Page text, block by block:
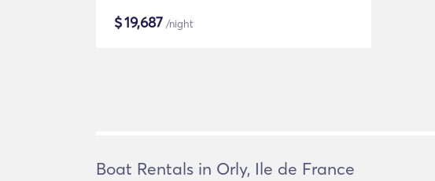
$19,687 /night
Boat Rentals in Orly, Ile de France